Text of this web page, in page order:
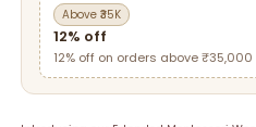
Above ₹35K
12% off
12% off on orders above ₹35,000